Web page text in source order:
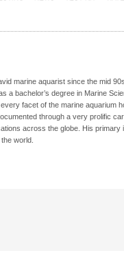
marine aquarist since the mid
a bachelor’s degree in Marine
facet of the marine aquarium
through a very prolific
across the globe. His
world.